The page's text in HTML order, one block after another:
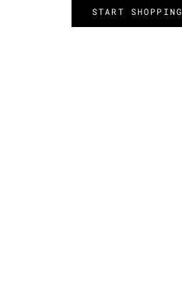
START SHOPPING